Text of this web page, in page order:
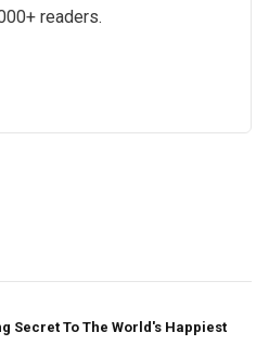
readers.
Secret To The World's Happiest